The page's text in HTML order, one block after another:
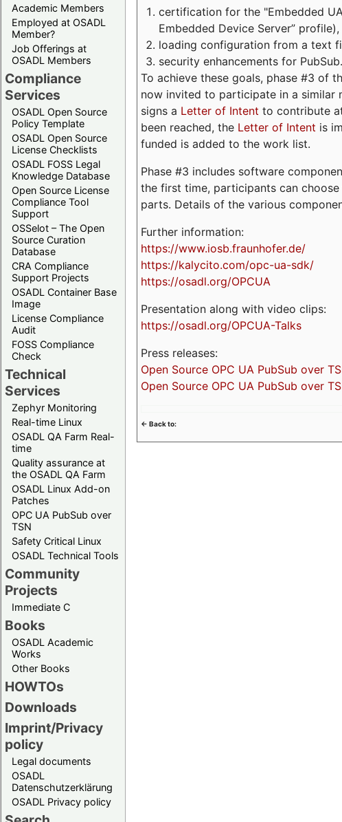
Academic Members
Employed at OSADL
Member?
Job Offerings at
OSADL Members
Compliance
Services
OSADL Open Source
Policy Template
OSADL Open Source
License Checklists
OSADL FOSS Legal
Knowledge Database
Open Source License
Compliance Tool
Support
OSSelot – The Open
Source Curation
Database
CRA Compliance
Support Projects
OSADL Container Base
Image
License Compliance
Audit
FOSS Compliance
Check
Technical
Services
Zephyr Monitoring
Real-time Linux
OSADL QA Farm Real-
time
Quality assurance at
the OSADL QA Farm
OSADL Linux Add-on
Patches
OPC UA PubSub over
TSN
Safety Critical Linux
OSADL Technical Tools
Community
Projects
Immediate C
Books
OSADL Academic
Works
Other Books
HOWTOs
Downloads
Imprint/Privacy
policy
Legal documents
OSADL
Datenschutzerklärung
OSADL Privacy policy
certification for the "Embedded
Embedded Device Server” profile),
loading configuration from a text
security enhancements for PubSub.
To achieve these goals, phase #3 of
now invited to participate in a similar
signs a Letter of Intent to contribute
been reached, the Letter of Intent is
funded is added to the work list.
Phase #3 includes software
the first time, participants can
parts. Details of the various
Further information:
https://www.iosb.fraunhofer.de/
https://kalycito.com/opc-ua-sdk/
https://osadl.org/OPCUA
Presentation along with video clips:
https://osadl.org/OPCUA-Talks
Press releases:
Open Source OPC UA PubSub over
Open Source OPC UA PubSub over
<- Back to: